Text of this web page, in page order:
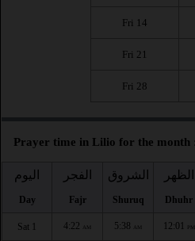
Fri 14
Fri 21
Fri 28
Prayer time in Lilio for the month :
اليوم
Day
الفجر
Fajr
الشروق
Shuruq
الظهر
Dhuhr
Sat 1 4:22 AM 5:38 AM 12:01 PM